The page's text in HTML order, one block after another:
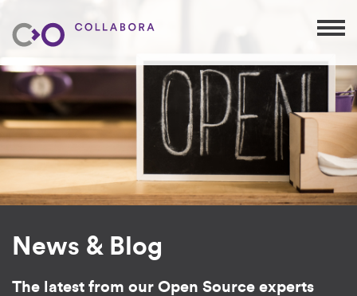
News & Blog
The latest from our Open Source experts